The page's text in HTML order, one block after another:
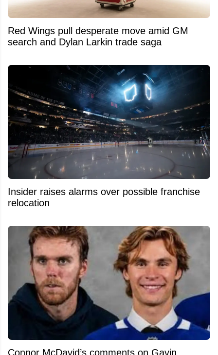
Red Wings pull desperate move amid GM
search and Dylan Larkin trade saga
Insider raises alarms over possible franchise
relocation
Connor McDavid’s comments on Gavin